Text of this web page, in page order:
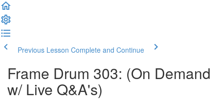
Previous Lesson Complete and Continue
Frame Drum 303: (On Demand
w/ Live Q&A's)